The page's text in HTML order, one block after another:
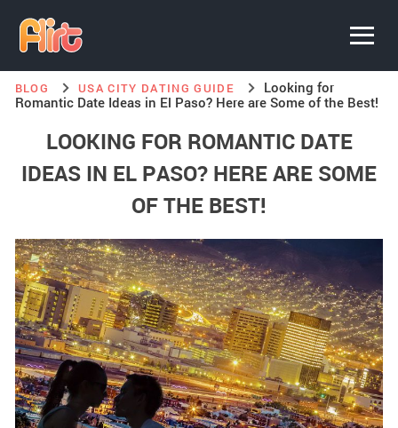
BLOG USA CITY DATING GUIDE
Looking for
Romantic Date Ideas in El Paso? Here are Some of the Best!
LOOKING FOR ROMANTIC DATE
IDEAS IN EL PASO? HERE ARE SOME
OF THE BEST!